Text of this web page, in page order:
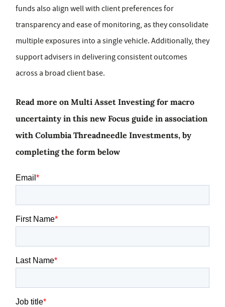
funds also align well with client preferences for
transparency and ease of monitoring, as they consolidate
multiple exposures into a single vehicle. Additionally, they
support advisers in delivering consistent outcomes
across a broad client base.
Read more on Multi Asset Investing for macro
uncertainty in this new Focus guide in association
with Columbia Threadneedle Investments, by
completing the form below